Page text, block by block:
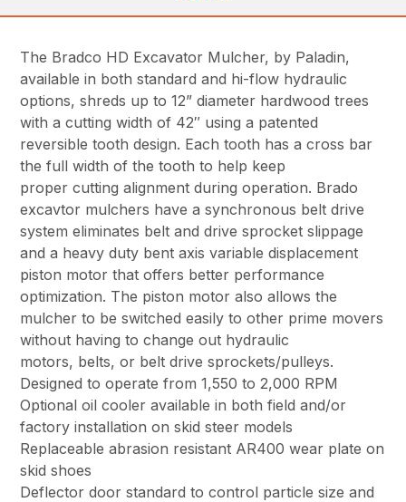
The Bradco HD Excavator Mulcher, by Paladin,
available in both standard and hi-flow hydraulic
options, shreds up to 12” diameter hardwood trees
with a cutting width of 42″ using a patented
reversible tooth design. Each tooth has a cross bar
the full width of the tooth to help keep
proper cutting alignment during operation. Brado
excavtor mulchers have a synchronous belt drive
system eliminates belt and drive sprocket slippage
and a heavy duty bent axis variable displacement
piston motor that offers better performance
optimization. The piston motor also allows the
mulcher to be switched easily to other prime movers
without having to change out hydraulic
motors, belts, or belt drive sprockets/pulleys.
Designed to operate from 1,550 to 2,000 RPM
Optional oil cooler available in both field and/or
factory installation on skid steer models
Replaceable abrasion resistant AR400 wear plate on
skid shoes
Deflector door standard to control particle size and